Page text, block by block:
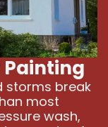
storms break
most
wash,